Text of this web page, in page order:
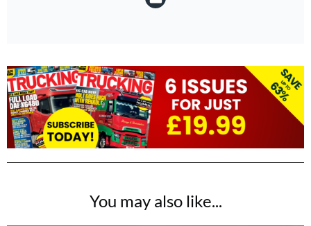
You may also like...